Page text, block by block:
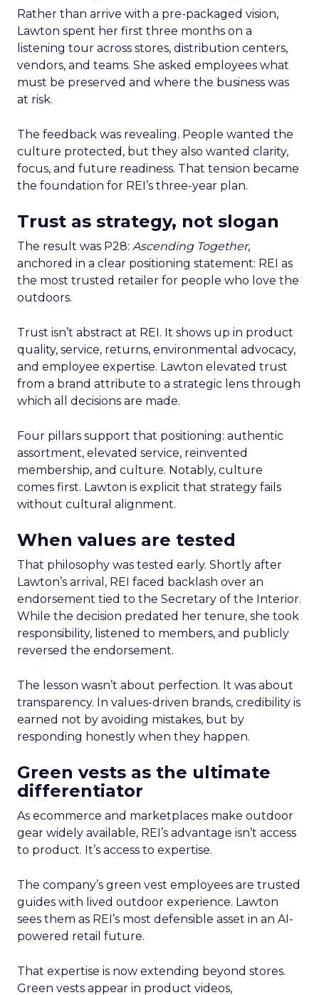
Rather than arrive with a pre-packaged vision,
Lawton spent her first three months on a
listening tour across stores, distribution centers,
vendors, and teams. She asked employees what
must be preserved and where the business was
at risk.
The feedback was revealing. People wanted the
culture protected, but they also wanted clarity,
focus, and future readiness. That tension became
the foundation for REI’s three-year plan.
Trust as strategy, not slogan
The result was P28: Ascending Together,
anchored in a clear positioning statement: REI as
the most trusted retailer for people who love the
outdoors.
Trust isn’t abstract at REI. It shows up in product
quality, service, returns, environmental advocacy,
and employee expertise. Lawton elevated trust
from a brand attribute to a strategic lens through
which all decisions are made.
Four pillars support that positioning: authentic
assortment, elevated service, reinvented
membership, and culture. Notably, culture
comes first. Lawton is explicit that strategy fails
without cultural alignment.
When values are tested
That philosophy was tested early. Shortly after
Lawton’s arrival, REI faced backlash over an
endorsement tied to the Secretary of the Interior.
While the decision predated her tenure, she took
responsibility, listened to members, and publicly
reversed the endorsement.
The lesson wasn’t about perfection. It was about
transparency. In values-driven brands, credibility is
earned not by avoiding mistakes, but by
responding honestly when they happen.
Green vests as the ultimate
differentiator
As ecommerce and marketplaces make outdoor
gear widely available, REI’s advantage isn’t access
to product. It’s access to expertise.
The company’s green vest employees are trusted
guides with lived outdoor experience. Lawton
sees them as REI’s most defensible asset in an AI-
powered retail future.
That expertise is now extending beyond stores.
Green vests appear in product videos,